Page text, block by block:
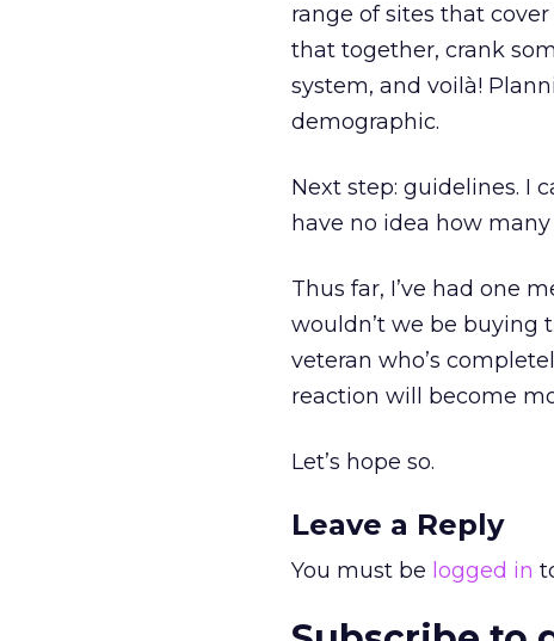
range of sites that
that together, crank
system, and voilà!
demographic.
Next step: guidelines. I
have no idea how
Thus far, I’ve had one
wouldn’t we be buying
veteran who’s
reaction will become
Let’s hope so.
Leave a Reply
You must be logged in